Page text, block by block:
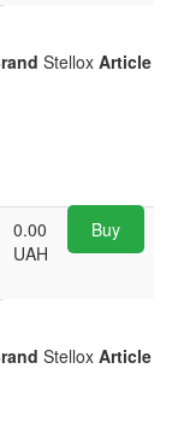
Stellox Article
0.00
UAH
Buy
Stellox Article